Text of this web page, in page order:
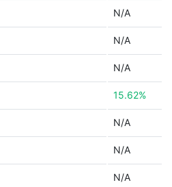
N/A
N/A
N/A
15.62%
N/A
N/A
N/A